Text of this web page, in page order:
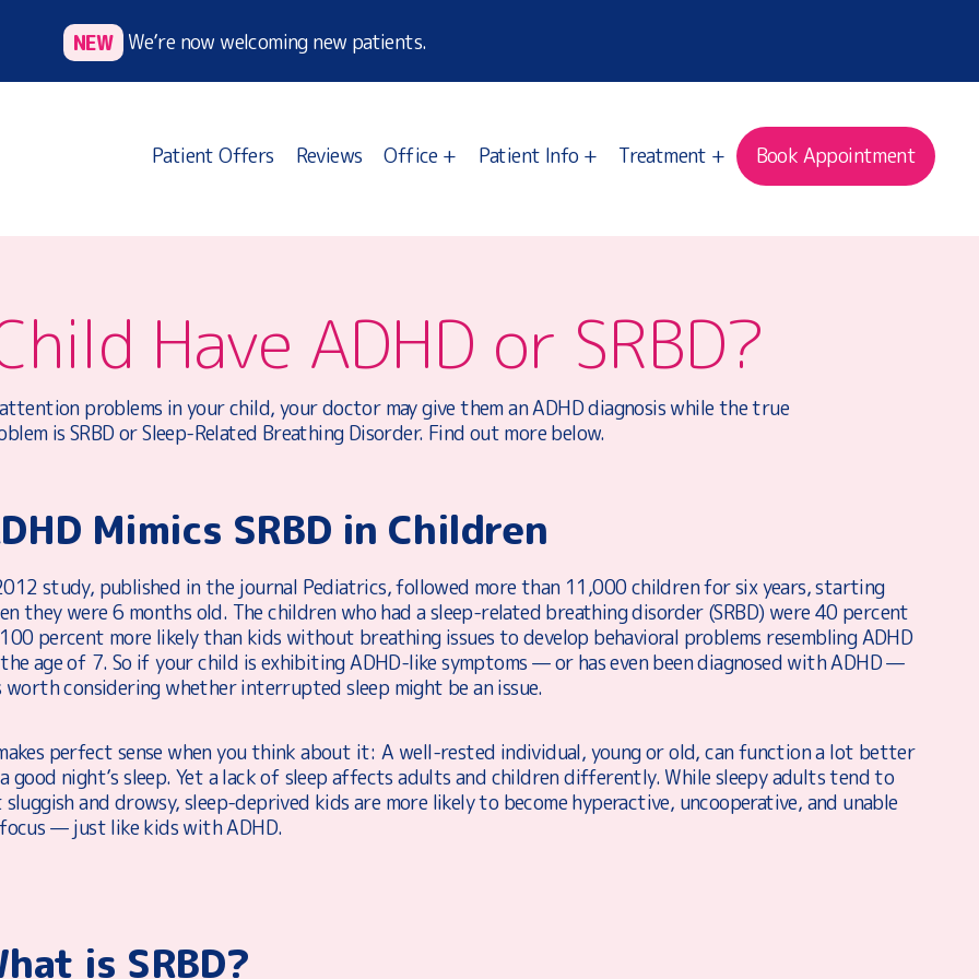
NEW We’re now welcoming new patients.
Patient Offers Reviews Office + Patient Info + Treatment + Book Appointment
Have ADHD or SRBD?
problems in your child, your doctor may give them an ADHD diagnosis while the true
is SRBD or Sleep-Related Breathing Disorder. Find out more below.
Mimics SRBD in Children
study, published in the journal Pediatrics, followed more than 11,000 children for six years, starting
they were 6 months old. The children who had a sleep-related breathing disorder (SRBD) were 40 percent
percent more likely than kids without breathing issues to develop behavioral problems resembling ADHD
age of 7. So if your child is exhibiting ADHD-like symptoms — or has even been diagnosed with ADHD —
worth considering whether interrupted sleep might be an issue.
perfect sense when you think about it: A well-rested individual, young or old, can function a lot better
good night’s sleep. Yet a lack of sleep affects adults and children differently. While sleepy adults tend to
and drowsy, sleep-deprived kids are more likely to become hyperactive, uncooperative, and unable
— just like kids with ADHD.
is SRBD?